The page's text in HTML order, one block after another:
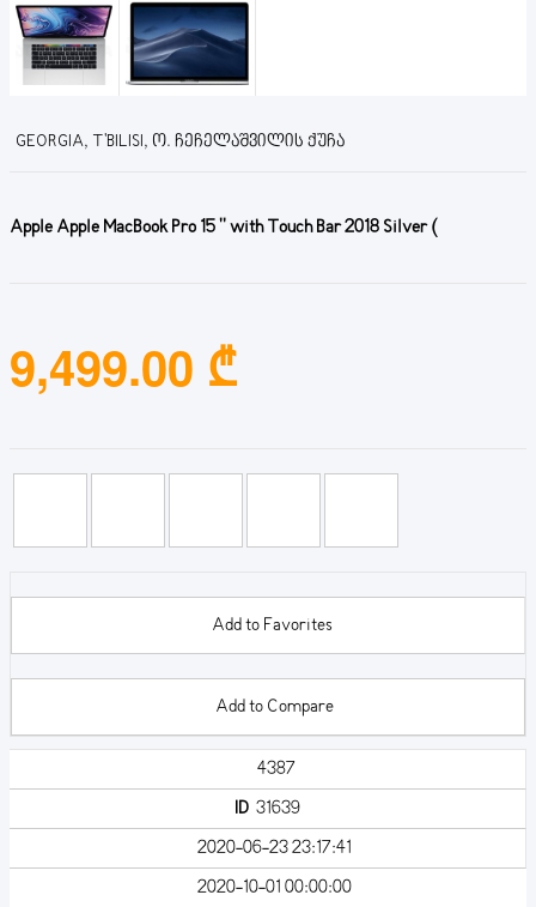
GEORGIA, T'BILISI, Ო. ᲩᲔᲩᲔᲚᲐᲨᲕᲘᲚᲘᲡ ᲥᲣᲩᲐ
Apple Apple MacBook Pro 15 '' with Touch Bar 2018 Silver (
9,499.00 ₾
Add to Favorites
Add to Compare
4387
ID 31639
2020-06-23 23:17:41
2020-10-01 00:00:00